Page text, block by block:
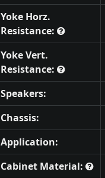
Yoke Horz.
Resistance:
Yoke Vert.
Resistance:
Speakers:
Chassis:
Application:
Cabinet Material: